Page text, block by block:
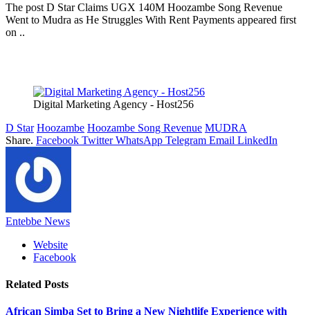
The post D Star Claims UGX 140M Hoozambe Song Revenue
Went to Mudra as He Struggles With Rent Payments appeared first
on ..
Digital Marketing Agency - Host256
D Star Hoozambe Hoozambe Song Revenue MUDRA
Share. Facebook Twitter WhatsApp Telegram Email LinkedIn
Entebbe News
Website
Facebook
Related Posts
African Simba Set to Bring a New Nightlife Experience with